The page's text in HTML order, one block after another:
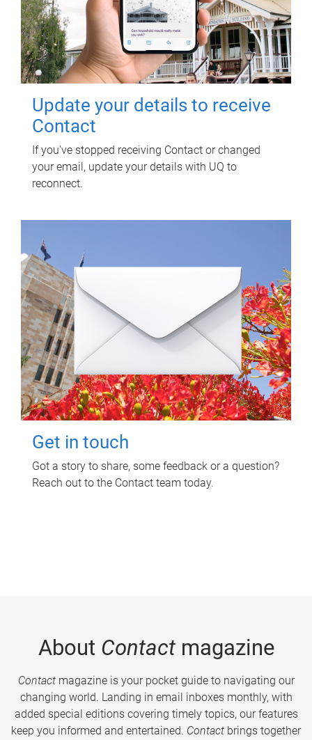
Update your details to receive
Contact
If you've stopped receiving Contact or changed
your email, update your details with UQ to
reconnect.
Get in touch
Got a story to share, some feedback or a question?
Reach out to the Contact team today.
About Contactmagazine
Contactmagazine is your pocket guide to navigating our
changing world. Landing in email inboxes monthly, with
added special editions covering timely topics, our features
keep you informed and entertained. Contact brings together